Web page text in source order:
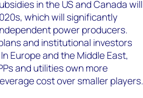
in the US and Canada will
which will significantly
power producers.
and institutional investors
Europe and the Middle East,
and utilities own more
cost over smaller players.